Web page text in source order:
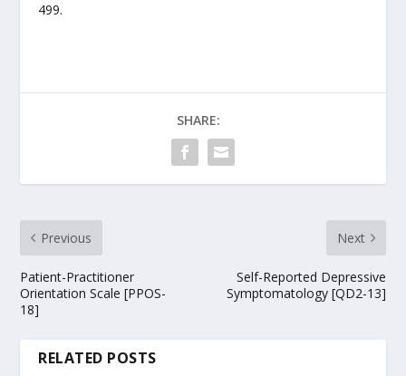
499.
SHARE:
Previous
Patient-Practitioner
Orientation Scale [PPOS-
18]
Next
Self-Reported Depressive
Symptomatology [QD2-13]
RELATED POSTS